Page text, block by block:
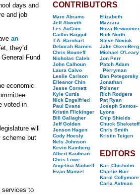
days and
and job
an
they’d
Fund
economic
voted in
will
scheme but
services to
CONTRIBUTORS
Marc Abrams
Jeff Alworth
Les AuCoin
Caitlin Baggot
T.A. Barnhart
Deborah Barnes
Chris Bouneff
Nicholas Caleb
John Calhoun
Laura Calvo
Leslie Carlson
Elleanor Chin
Jesse Cornett
Kyle Curtis
Nick Engelfried
Paul Evans
Kristin Flickinger
Bill Gallagher
Jeff Golden
Jenson Hagen
Cody Hoesly
Nels Johnson
Kevin Kamberg
Albert Kaufman
Chris Lowe
Angelica Maduell
Evan Manvel
Elizabeth
Mazzara
Nova Newcomer
Rick North
Steve Novick
Jake Oken-Berg
Michael O'Leary
Jon Perr
Patch Adam
Perryman
Dan Petegorsky
Jonathan
Poisner
Rich Rodgers
Pat Ryan
Joseph Santos-
Lyons
Chip Shields
Chuck Sheketoff
Chris Smith
Kristin Teigen
EDITORS
Kari Chisholm
Charlie Burr
Karol Collymore
Carla Axtman